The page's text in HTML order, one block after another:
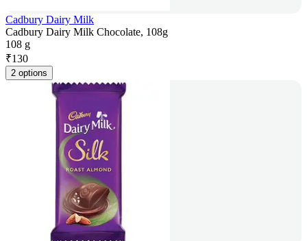
Cadbury Dairy Milk
Cadbury Dairy Milk Chocolate, 108g
108 g
₹130
2 options